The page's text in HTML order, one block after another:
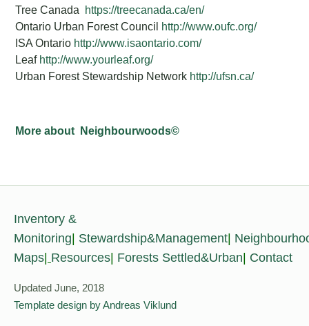
Tree Canada
https://treecanada.ca/en/
Ontario Urban Forest Council
http://www.oufc.org/
ISA Ontario http://www.isaontario.com/
Leaf http://www.yourleaf.org/
Urban Forest Stewardship Network http://ufsn.ca/
More about Neighbourwoods©
Inventory &
Monitoring| Stewardship&Management|
Maps| Resources| Forests Settled&Urban| Contact
Updated June, 2018
Template design by Andreas Viklund